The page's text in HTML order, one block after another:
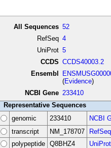
All Sequences 52
RefSeq 4
UniProt 5
CCDS CCDS40003.2
Ensembl
(Evidence)
NCBI Gene 233410
Representative Sequences
genomic
233410
NCBI
transcript
NM_178707 RefSeq
polypeptide
Q8BHZ4 UniProt